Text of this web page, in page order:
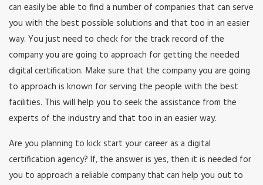
can easily be able to find a number of companies that can serve
you with the best possible solutions and that too in an easier
way. You just need to check for the track record of the
company you are going to approach for getting the needed
digital certification. Make sure that the company you are going
to approach is known for serving the people with the best
facilities. This will help you to seek the assistance from the
experts of the industry and that too in an easier way.
Are you planning to kick start your career as a digital
certification agency? If, the answer is yes, then it is needed for
you to approach a reliable company that can help you out to